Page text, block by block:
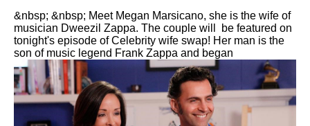
&nbsp; &nbsp; Meet Megan Marsicano, she is the wife of
musician Dweezil Zappa. The couple will be featured on
tonight's episode of Celebrity wife swap! Her man is the
son of music legend Frank Zappa and began